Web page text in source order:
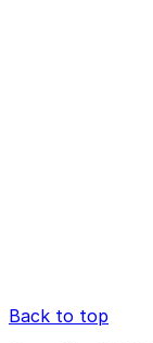
Back to top